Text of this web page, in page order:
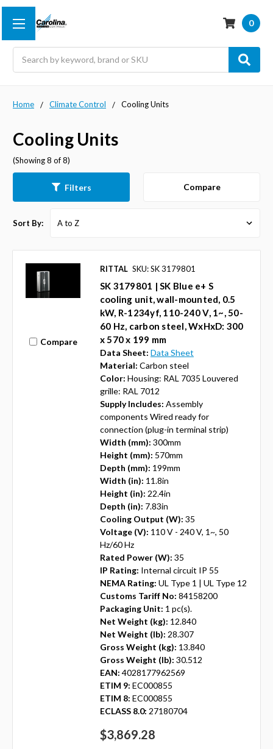
0
Home Climate Control Cooling Units
Cooling Units
(Showing 8 of 8)
Filters Compare
Sort By:
Compare
RITTAL SKU: SK 3179801
SK 3179801 | SK Blue e+ S
cooling unit, wall-mounted, 0.5
kW, R-1234yf, 110-240 V, 1~, 50-
60 Hz, carbon steel, WxHxD: 300
x 570 x 199 mm
Data Sheet: Data Sheet
Material: Carbon steel
Color: Housing: RAL 7035 Louvered
grille: RAL 7012
Supply Includes: Assembly
components Wired ready for
connection (plug-in terminal strip)
Width (mm): 300mm
Height (mm): 570mm
Depth (mm): 199mm
Width (in): 11.8in
Height (in): 22.4in
Depth (in): 7.83in
Cooling Output (W): 35
Voltage (V): 110 V - 240 V, 1~, 50
Hz/60 Hz
Rated Power (W): 35
IP Rating: Internal circuit IP 55
NEMA Rating: UL Type 1 | UL Type 12
Customs Tariff No: 84158200
Packaging Unit: 1 pc(s).
Net Weight (kg): 12.840
Net Weight (lb): 28.307
Gross Weight (kg): 13.840
Gross Weight (lb): 30.512
EAN: 4028177962569
ETIM 9: EC000855
ETIM 8: EC000855
ECLASS 8.0: 27180704
$3,869.28